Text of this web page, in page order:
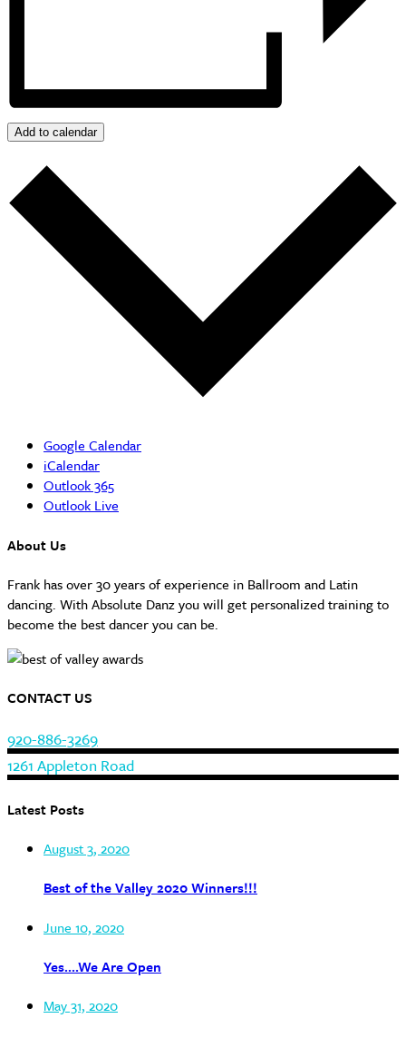
Add to calendar
Google Calendar
iCalendar
Outlook 365
Outlook Live
About Us
Frank has over 30 years of experience in Ballroom and Latin
dancing. With Absolute Danz you will get personalized training to
become the best dancer you can be.
CONTACT US
920-886-3269
1261 Appleton Road
Latest Posts
August 3, 2020
Best of the Valley 2020 Winners!!!
June 10, 2020
Yes….We Are Open
May 31, 2020